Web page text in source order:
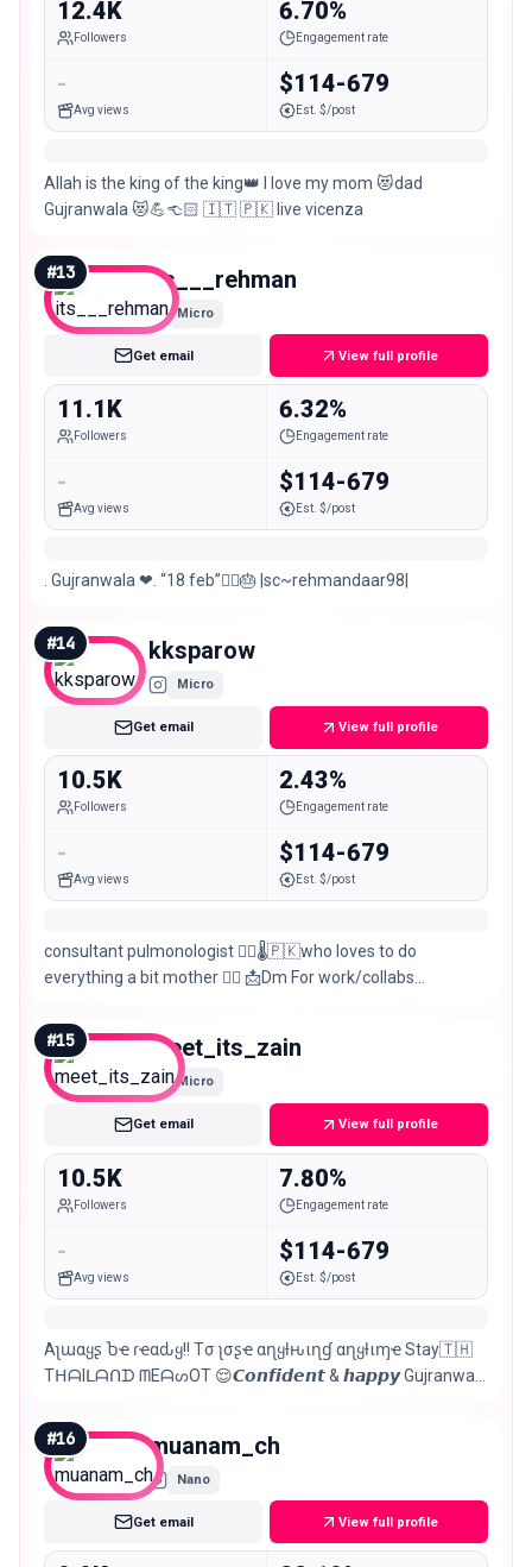
12.4K
Followers
6.70%
Engagement rate
-
Avg views
$114-679
Est. $/post
Allah is the king of the king👑 I love my mom 😻dad
Gujranwala 😻💪👈🏻 🇮🇹 🇵🇰 live vicenza
#13 its___rehman
Micro
Get email View full profile
11.1K
Followers
6.32%
Engagement rate
-
Avg views
$114-679
Est. $/post
. Gujranwala ❤. “18 feb”🙋‍♂️🎂 |sc~rehmandaar98|
#14 kksparow
Micro
Get email View full profile
10.5K
Followers
2.43%
Engagement rate
-
Avg views
$114-679
Est. $/post
consultant pulmonologist 👩‍⚕️🌡🇵🇰who loves to do
everything a bit mother 👩‍❤️ 📩Dm For work/collabs
#15 meet_its_zain
Micro
Get email View full profile
10.5K
Followers
7.80%
Engagement rate
-
Avg views
$114-679
Est. $/post
Aʅɯαყʂ Ⴆҽ ɾҽαԃყ!! Tσ ʅσʂҽ αɳყƚԋιɳɠ αɳყƚιɱҽ Stay🇹🇭
TᕼᗩIᒪᗩᑎᗪ ᗰEᗩᔕOT 😌𝘾𝙤𝙣𝙛𝙞𝙙𝙚𝙣𝙩 & 𝙝𝙖𝙥𝙥𝙮 Gujranwala
#16 muanam_ch
Nano
Get email View full profile